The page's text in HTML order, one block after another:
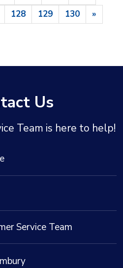
128 129 130
»
Us
Team is here to help!
Service Team